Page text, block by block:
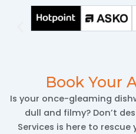
Book Your
Is your once-gleaming
dull and filmy? Don’t
Services is here to